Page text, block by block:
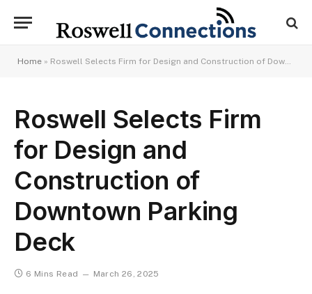
Home » Roswell Selects Firm for Design and Construction of Downtown Parking Deck
Roswell Selects Firm
for Design and
Construction of
Downtown Parking
Deck
6 Mins Read March 26, 2025